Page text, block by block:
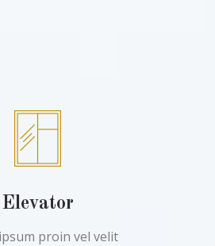
Elevator
proin vel velit